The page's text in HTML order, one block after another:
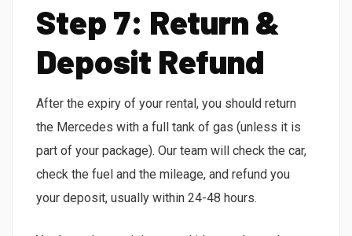
Step 7: Return &
Deposit Refund
After the expiry of your rental, you should return
the Mercedes with a full tank of gas (unless it is
part of your package). Our team will check the car,
check the fuel and the mileage, and refund you
your deposit, usually within 24-48 hours.